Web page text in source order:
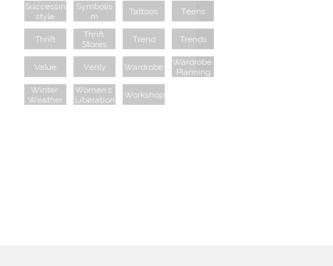
Successin
Style
Symbolis
M
Tattoos Teens
Thrift
Thrift
Stores
Trend Trends
Value Verily Wardrobe
Wardrobe
Planning
Winter
Weather
Women's
Liberation
Workshop